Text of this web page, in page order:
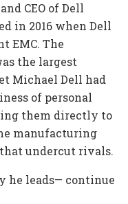
CEO of Dell
in 2016 when Dell
EMC. The
the largest
Michael Dell had
of personal
them directly to
manufacturing
undercut rivals.
he leads— continue